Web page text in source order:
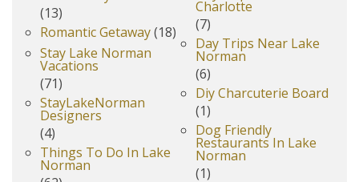
(13)
Romantic Getaway(18)
Stay Lake Norman
Vacations
(71)
StayLakeNorman
Designers
(4)
Things To Do In Lake
Norman
Charlotte
(7)
Day Trips Near Lake
Norman
(6)
Diy Charcuterie Board
(1)
Dog Friendly
Restaurants In Lake
Norman
(1)